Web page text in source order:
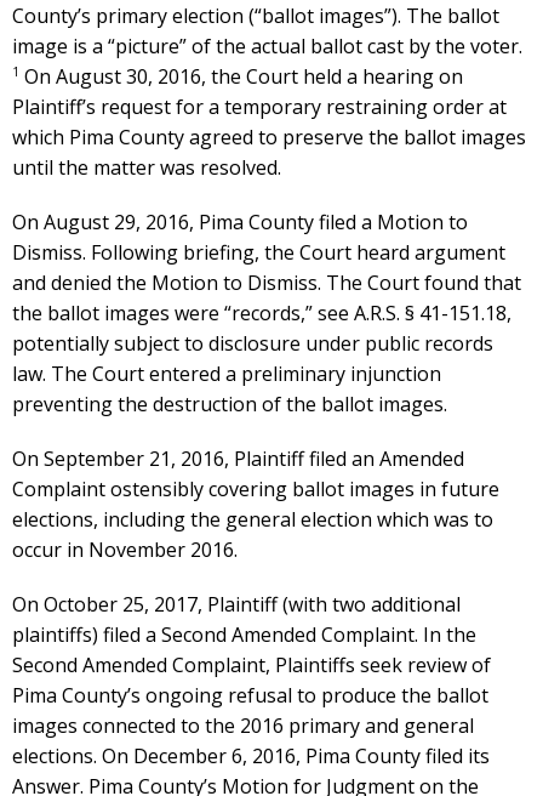
County’s primary election (“ballot images”). The ballot
image is a “picture” of the actual ballot cast by the voter.
1 On August 30, 2016, the Court held a hearing on
Plaintiff’s request for a temporary restraining order at
which Pima County agreed to preserve the ballot images
until the matter was resolved.
On August 29, 2016, Pima County filed a Motion to
Dismiss. Following briefing, the Court heard argument
and denied the Motion to Dismiss. The Court found that
the ballot images were “records,” see A.R.S. § 41-151.18,
potentially subject to disclosure under public records
law. The Court entered a preliminary injunction
preventing the destruction of the ballot images.
On September 21, 2016, Plaintiff filed an Amended
Complaint ostensibly covering ballot images in future
elections, including the general election which was to
occur in November 2016.
On October 25, 2017, Plaintiff (with two additional
plaintiffs) filed a Second Amended Complaint. In the
Second Amended Complaint, Plaintiffs seek review of
Pima County’s ongoing refusal to produce the ballot
images connected to the 2016 primary and general
elections. On December 6, 2016, Pima County filed its
Answer. Pima County’s Motion for Judgment on the